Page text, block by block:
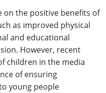
on the positive benefits of
as improved physical
and educational
However, recent
children in the media
of ensuring
young people